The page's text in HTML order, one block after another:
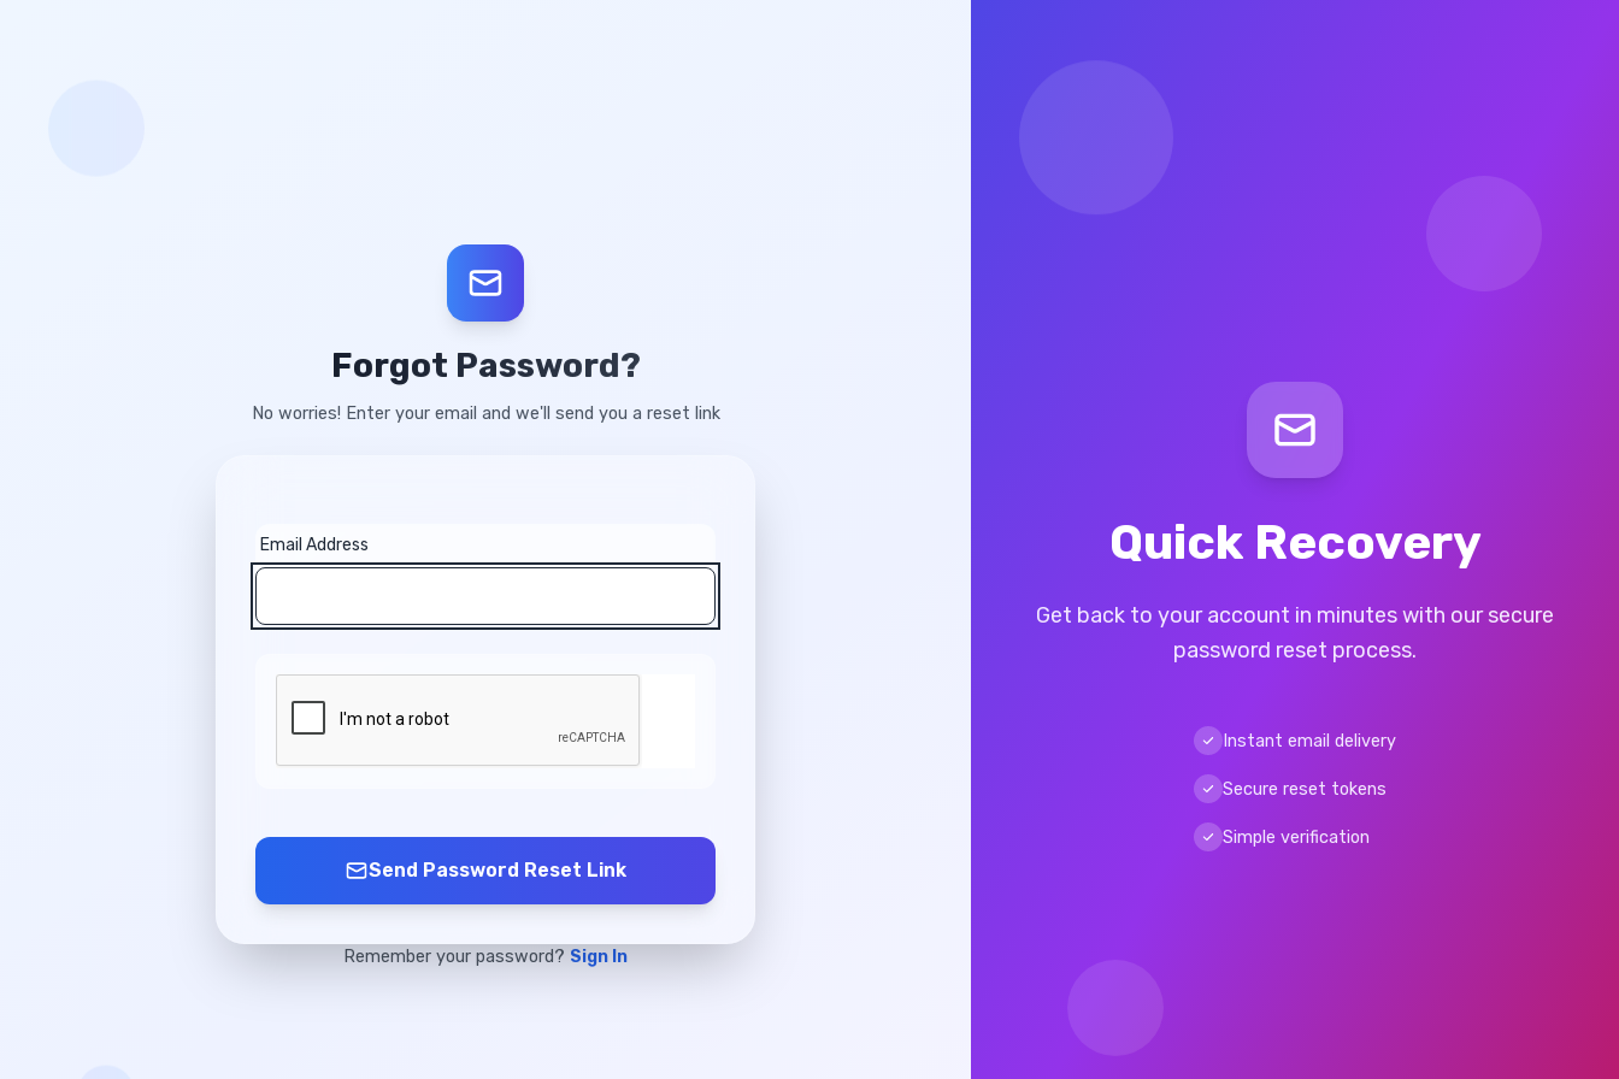
Forgot Password?
No worries! Enter your email and we'll send you a reset link
Email Address
Send Password Reset Link
Remember your password? Sign In
Quick Recovery
Get back to your account in minutes with our secure
password reset process.
Instant email delivery
Secure reset tokens
Simple verification